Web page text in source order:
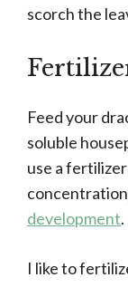
scorch the
Feed your
soluble
use a
development.
I like to